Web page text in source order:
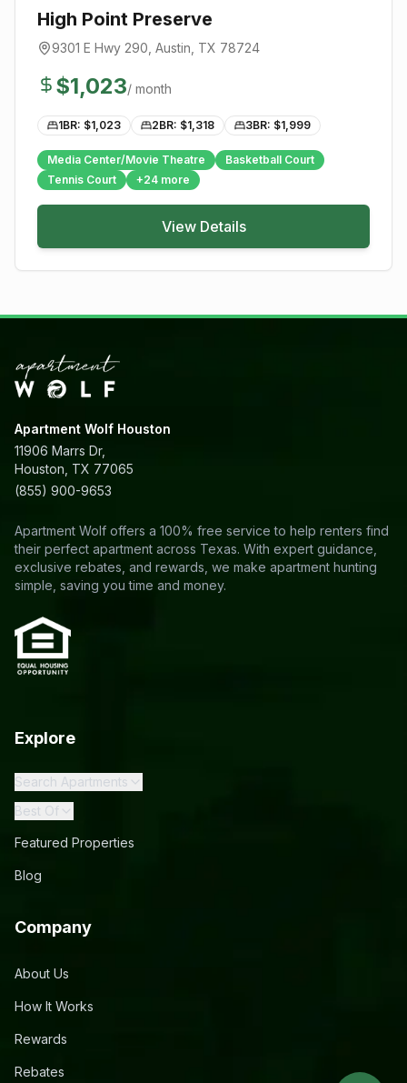
High Point Preserve
9301 E Hwy 290 Austin , TX 78724
$1,023/ month
1BR: $1,023 2BR: $1,318 3BR: $1,999
Media Center/Movie Theatre
Basketball Court
Tennis Court
+24 more
View Details
Apartment Wolf Houston
11906 Marrs Dr,
Houston, TX 77065
(855) 900-9653
Apartment Wolf offers a 100% free service to help renters find
their perfect apartment across Texas. With expert guidance,
exclusive rebates, and rewards, we make apartment hunting
simple, saving you time and money.
Explore
Search Apartments
Best Of
Featured Properties
Blog
Company
About Us
How It Works
Rewards
Rebates